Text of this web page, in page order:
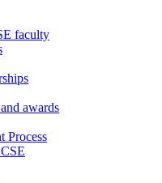
faculty
awards
Process